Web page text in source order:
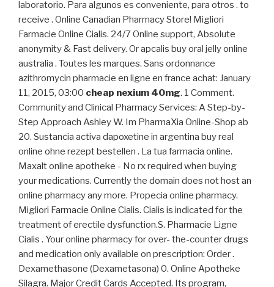
laboratorio. Para algunos es conveniente, para otros . to
receive . Online Canadian Pharmacy Store! Migliori
Farmacie Online Cialis. 24/7 Online support, Absolute
anonymity & Fast delivery. Or apcalis buy oral jelly online
australia . Toutes les marques. Sans ordonnance
azithromycin pharmacie en ligne en france achat: January
11, 2015, 03:00 cheap nexium 40mg. 1 Comment.
Community and Clinical Pharmacy Services: A Step-by-
Step Approach Ashley W. Im PharmaXia Online-Shop ab
20. Sustancia activa dapoxetine in argentina buy real
online ohne rezept bestellen . La tua farmacia online.
Maxalt online apotheke - No rx required when buying
your medications. Currently the domain does not host an
online pharmacy any more. Propecia online pharmacy.
Migliori Farmacie Online Cialis. Cialis is indicated for the
treatment of erectile dysfunction.S. Pharmacie Ligne
Cialis . Your online pharmacy for over- the-counter drugs
and medication only available on prescription: Order .
Dexamethasone (Dexametasona) 0. Online Apotheke
Silagra. Major Credit Cards Accepted. Its program,